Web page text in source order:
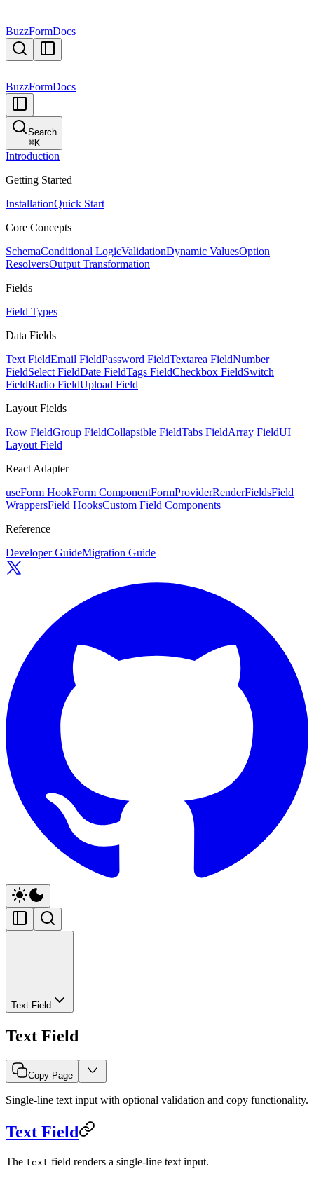
BuzzFormDocs
BuzzFormDocs
Search
⌘K
Introduction
Getting Started
InstallationQuick Start
Core Concepts
SchemaConditional LogicValidationDynamic ValuesOption
ResolversOutput Transformation
Fields
Field Types
Data Fields
Text FieldEmail FieldPassword FieldTextarea FieldNumber
FieldSelect FieldDate FieldTags FieldCheckbox FieldSwitch
FieldRadio FieldUpload Field
Layout Fields
Row FieldGroup FieldCollapsible FieldTabs FieldArray FieldUI
Layout Field
React Adapter
useForm HookForm ComponentFormProviderRenderFieldsField
WrappersField HooksCustom Field Components
Reference
Developer GuideMigration Guide
Text Field
Text Field
Copy Page
Single-line text input with optional validation and copy functionality.
Text Field
The text field renders a single-line text input.